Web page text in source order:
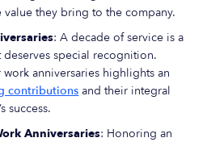
they bring to the company.
: A decade of service is a
special recognition.
anniversaries highlights an
contributions and their integral
success.
Anniversaries: Honoring an